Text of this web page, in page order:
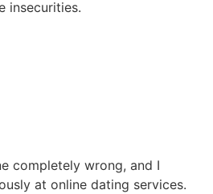
insecurities.
completely wrong, and I
at online dating services.